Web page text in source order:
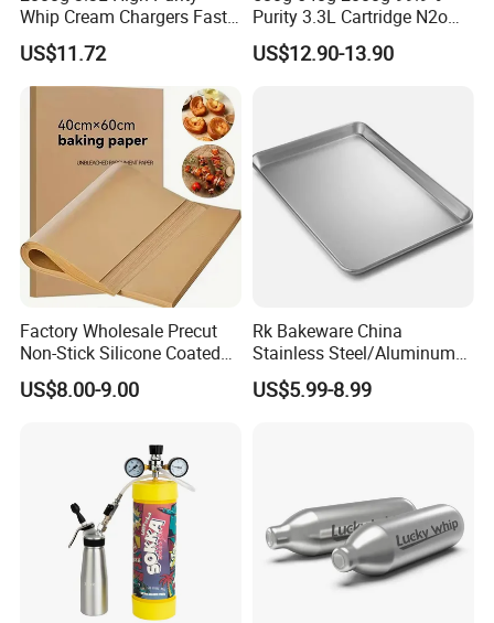
Whip Cream Chargers Fast
N2o Gas Cylinder
US$11.72
Purity 3.3L Cartridge N2o
Nitrous Oxide Gas Canister
Whipped Chargers for Whip
US$12.90-13.90
Factory Wholesale Precut
Non-Stick Silicone Coated
Baking Paper Sheet
US$8.00-9.00
Rk Bakeware China
Stainless Steel/Aluminum
Bread Sheet Baking Pan
Hamburger Bun Pan Roll
US$5.99-8.99